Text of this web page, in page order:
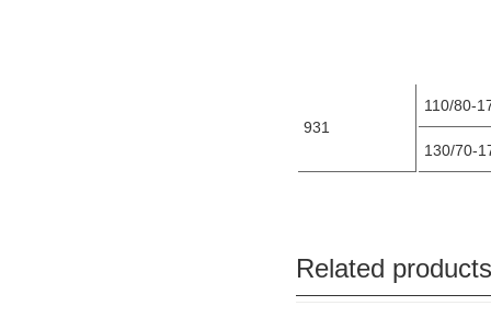
931
110/80-
130/70-
Related products